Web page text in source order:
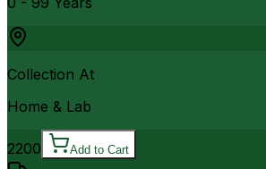
Collection At
Home & Lab
2200 Add to Cart